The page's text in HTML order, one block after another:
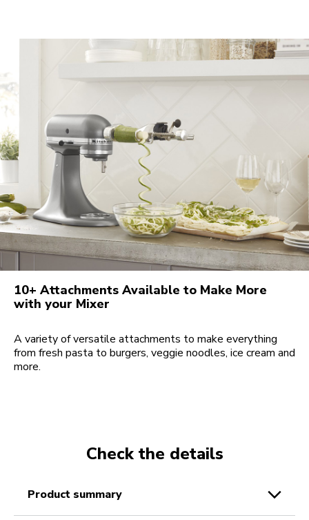
10+ Attachments Available to Make More
with your Mixer
A variety of versatile attachments to make everything
from fresh pasta to burgers, veggie noodles, ice cream and
more.
Check the details
product summary